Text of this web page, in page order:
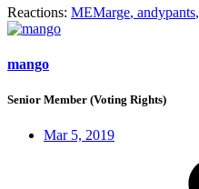
Reactions: MEMarge, andypants,
mango
Senior Member (Voting Rights)
Mar 5, 2019